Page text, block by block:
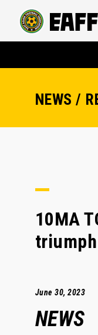
NEWS /
10MA
June 30, 2023
NEWS